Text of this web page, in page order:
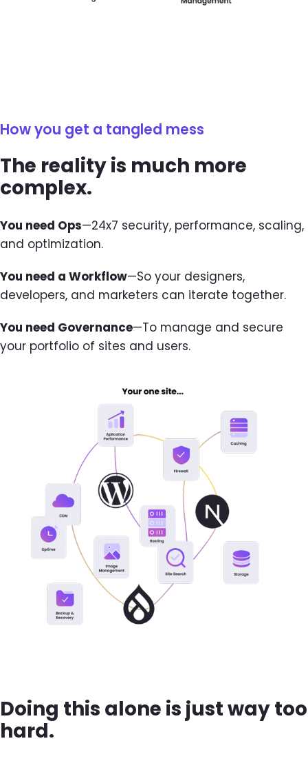
How you get a tangled mess
The reality is much more
complex.
You need Ops—24x7 security, performance, scaling,
and optimization.
You need a Workflow—So your designers,
developers, and marketers can iterate together.
You need Governance—To manage and secure
your portfolio of sites and users.
Doing this alone is just way too
hard.